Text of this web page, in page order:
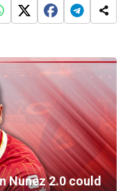
Nunez 2.0 could